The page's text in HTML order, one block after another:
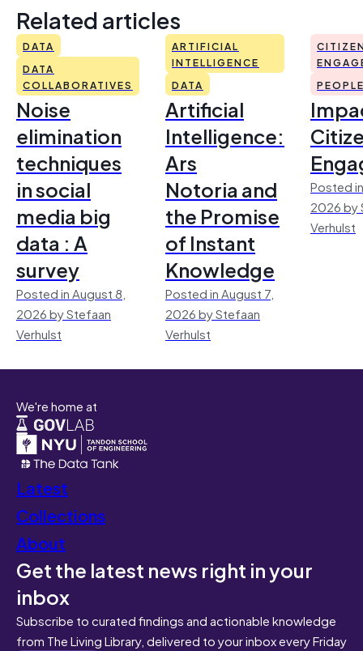
Related articles
DATA
DATA
COLLABORATIVES
Noise
elimination
techniques
in social
media big
data : A
survey
Posted in August 8,
2026 by Stefaan
Verhulst
ARTIFICIAL
INTELLIGENCE
DATA
Artificial
Intelligence:
Ars
Notoria and
the Promise
of Instant
Knowledge
Posted in August 7,
2026 by Stefaan
Verhulst
Posted
2026 by
Verhulst
We're home at
Latest
Collections
About
Get the latest news right in your
inbox
Subscribe to curated findings and actionable knowledge
from The Living Library, delivered to your inbox every Friday